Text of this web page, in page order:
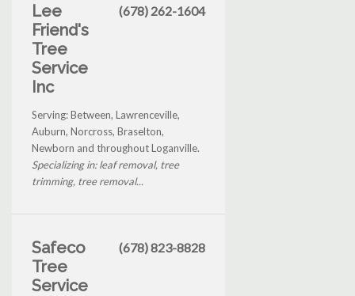
Lee
Friend's
Tree
Service
Inc
(678) 262-1604
Serving: Between, Lawrenceville,
Auburn, Norcross, Braselton,
Newborn and throughout Loganville.
Specializing in: leaf removal, tree
trimming, tree removal...
Safeco
Tree
Service
(678) 823-8828